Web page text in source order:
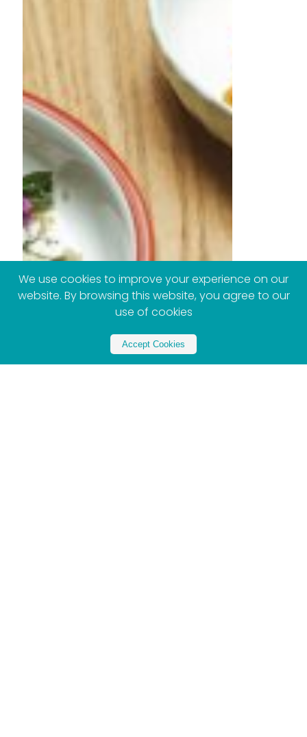
We use cookies to improve your experience on our
website. By browsing this website, you agree to our
use of cookies
Accept Cookies